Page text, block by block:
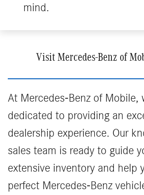
mind.
Visit Mercedes-Benz of
At Mercedes-Benz of Mobile,
dedicated to providing an
dealership experience. Our
sales team is ready to guide
extensive inventory and help
perfect Mercedes-Benz